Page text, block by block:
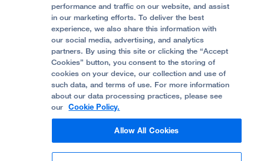
Privacy of Health Information
UCSF Pediatric News
About UCSF Health
© 2002 -2026. The Regents of The University of
California.
Website Privacy Policy
Terms of Use
performance and traffic on our website, and assist
in our marketing efforts. To deliver the best
experience, we also share this information with
our social media, advertising, and analytics
partners. By using this site or clicking the “Accept
Cookies” button, you consent to the storing of
cookies on your device, our collection and use of
such data, and terms of use. For more information
about our data processing practices, please see
our Cookie Policy.
Allow All Cookies